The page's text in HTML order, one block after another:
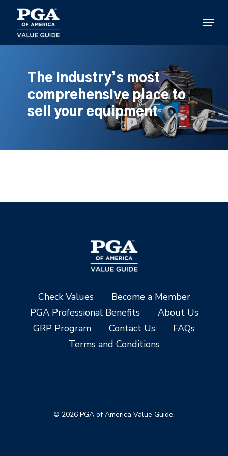
main
content
Menu
The industry’s most
comprehensive place to
sell your equipment
Check Values
Become a Member
PGA Professional Benefits
About Us
GRP Program
Contact Us
FAQs
Terms and Conditions
© 2026 PGA of America Value Guide.